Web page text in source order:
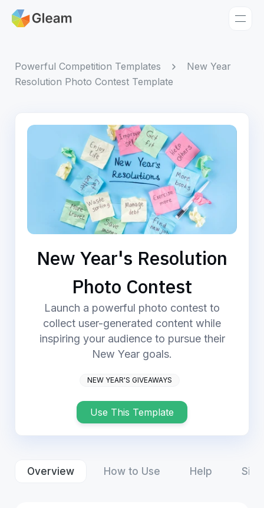
Home
Tools
Browse Giveaways
Pricing
Powerful Competition Templates
New Year
Resolution Photo Contest Template
New Year's Resolution
Photo Contest
Launch a powerful photo contest to
collect user-generated content while
inspiring your audience to pursue their
New Year goals.
NEW YEAR'S GIVEAWAYS
Use This Template
Overview How to Use Help